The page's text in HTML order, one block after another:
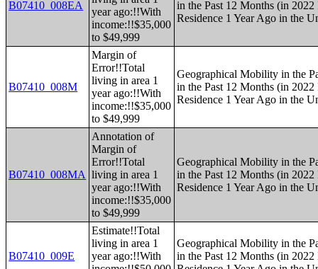
B07410_008EA
year ago:!!With
income:!!$35,000
to $49,999
in the Past 12 Months (in
Residence 1 Year Ago in the
B07410_008M
Margin of
Error!!Total
living in area 1
year ago:!!With
income:!!$35,000
to $49,999
Geographical Mobility in the
in the Past 12 Months (in
Residence 1 Year Ago in the
B07410_008MA
Annotation of
Margin of
Error!!Total
living in area 1
year ago:!!With
income:!!$35,000
to $49,999
Geographical Mobility in the
in the Past 12 Months (in
Residence 1 Year Ago in the
B07410_009E
Estimate!!Total
living in area 1
year ago:!!With
Geographical Mobility in the
in the Past 12 Months (in